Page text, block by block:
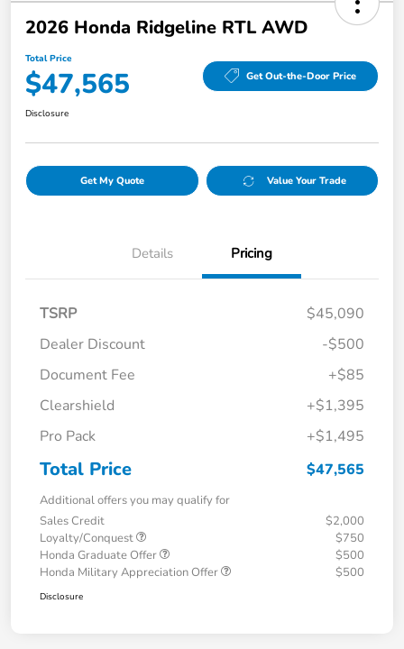
2026 Honda Ridgeline RTL AWD
Total Price
$47,565 Get Out-the-Door Price
Disclosure
Get My Quote Value Your Trade
Details Pricing
TSRP
$45,090
Dealer Discount
-$500
Document Fee
+$85
Clearshield
+$1,395
Pro Pack
+$1,495
Total Price $47,565
Additional offers you may qualify for
Sales Credit
$2,000
Loyalty/Conquest
$750
Honda Graduate Offer
$500
Honda Military Appreciation Offer
$500
Disclosure